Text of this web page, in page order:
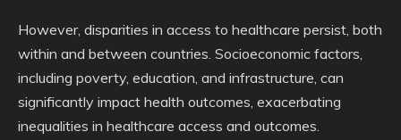
However, disparities in access to healthcare persist, both
within and between countries. Socioeconomic factors,
including poverty, education, and infrastructure, can
significantly impact health outcomes, exacerbating
inequalities in healthcare access and outcomes.